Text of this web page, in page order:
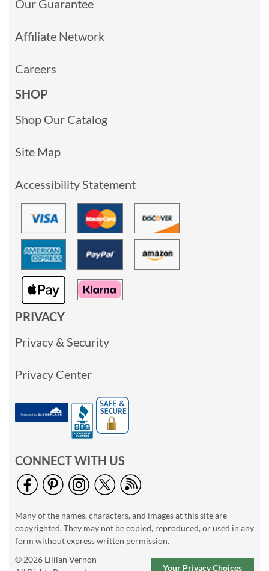
Our Guarantee
Affiliate Network
Careers
SHOP
Shop Our Catalog
Site Map
Accessibility Statement
PRIVACY
Privacy & Security
Privacy Center
CONNECT WITH US
Many of the names, characters, and images at this site are
copyrighted. They may not be copied, reproduced, or used in any
form without express written permission.
© 2026 Lillian Vernon
Your Privacy Choices